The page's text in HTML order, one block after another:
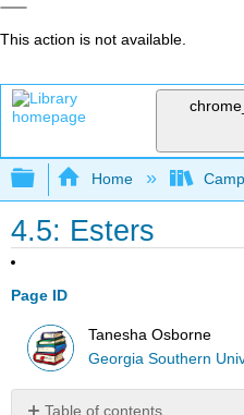
This action is not available.
Expand/collapse
Home
4.5: Esters
Page ID
Tanesha Osborne
Georgia Southern
Table of contents